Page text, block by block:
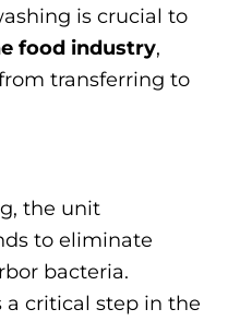
is crucial to
food industry,
transferring to
the unit
to eliminate
bacteria.
a critical step in the